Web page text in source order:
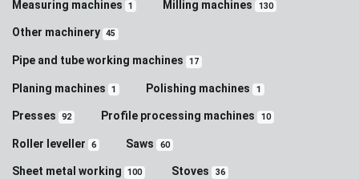
Measuring machines 1 Milling machines 130
Other machinery 45
Pipe and tube working machines 17
Planing machines 1 Polishing machines 1
Presses 92 Profile processing machines 10
Roller leveller 6 Saws 60
Sheet metal working 100 Stoves 36